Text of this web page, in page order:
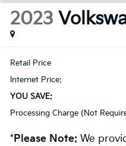
2023
Retail Price
Internet Price:
YOU SAVE:
Processing Charge (Not
*Please Note: We